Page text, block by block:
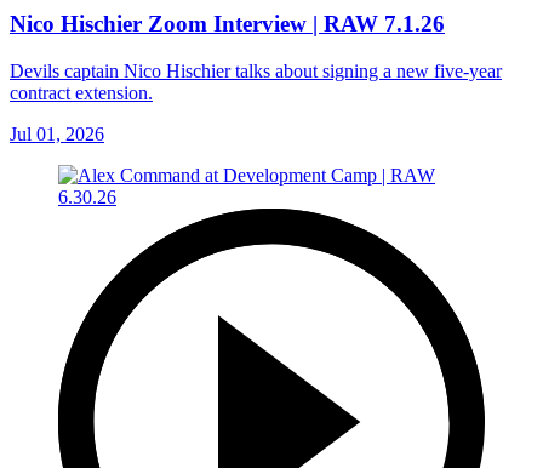
Nico Hischier Zoom Interview | RAW 7.1.26
Devils captain Nico Hischier talks about signing a new five-year
contract extension.
Jul 01, 2026